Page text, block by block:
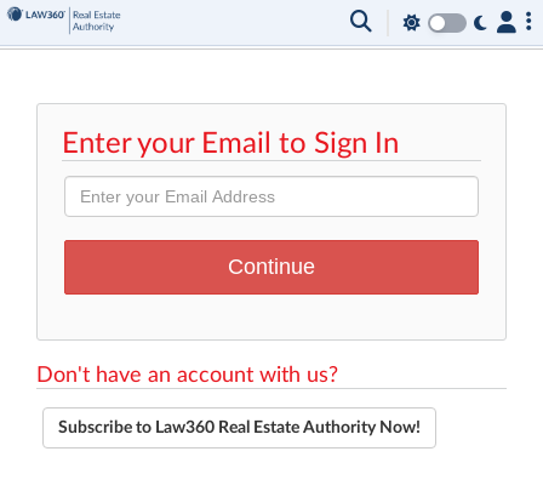
Enter your Email to Sign In
Don't have an account with us?
Subscribe to Law360 Real Estate Authority Now!